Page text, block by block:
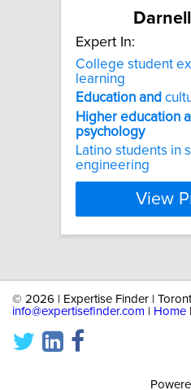
Expert In:
College student
learning
Education and
Higher education
psychology
Latino students in
engineering
View
© 2026 | Expertise Finder |
info@expertisefinder.com
Home